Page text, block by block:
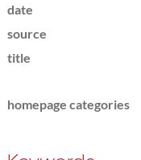
date
source
title
homepage categories